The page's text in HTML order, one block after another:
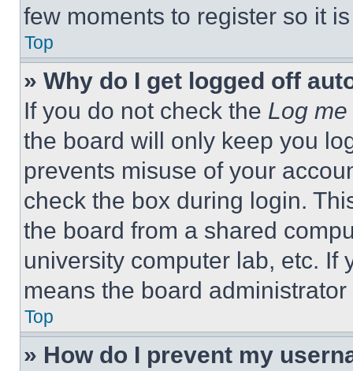
few moments to register so it
Top
» Why do I get logged off
If you do not check the Log
the board will only keep you
prevents misuse of your
check the box during login.
the board from a shared
university computer lab, etc. If
means the board
Top
» How do I prevent my